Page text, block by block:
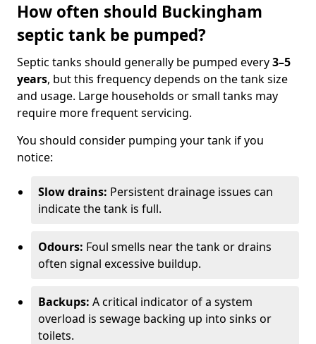
How often should Buckingham
septic tank be pumped?
Septic tanks should generally be pumped every3–5
years, but this frequency depends on the tank size
and usage. Large households or small tanks may
require more frequent servicing.
You should consider pumping your tank if you
notice:
Slow drains: Persistent drainage issues can
indicate the tank is full.
Odours: Foul smells near the tank or drains
often signal excessive buildup.
Backups: A critical indicator of a system
overload is sewage backing up into sinks or
toilets.